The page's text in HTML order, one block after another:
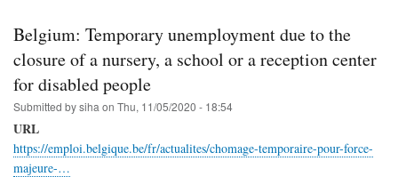
Belgium: Temporary unemployment due to the
closure of a nursery, a school or a reception center
for disabled people
Submitted bysiha on Thu, 11/05/2020 - 18:54
URL
https://emploi.belgique.be/fr/actualites/chomage-temporaire-pour-force-
majeure-…